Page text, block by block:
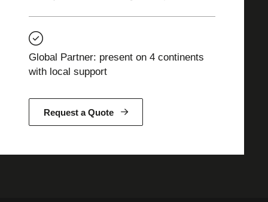
Global Partner: present on 4 continents
with local support
Request a Quote